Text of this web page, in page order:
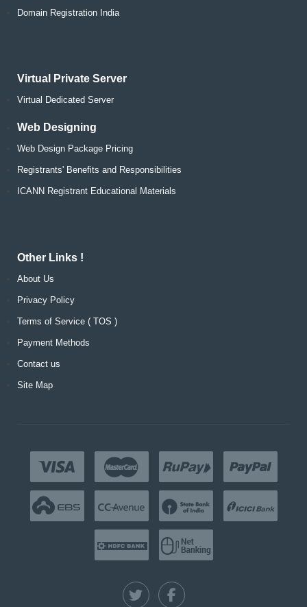
Domain Registration India
Virtual Private Server
Virtual Dedicated Server
Web Designing
Web Design Package Pricing
Registrants' Benefits and Responsibilities
ICANN Registrant Educational Materials
Other Links !
About Us
Privacy Policy
Terms of Service ( TOS )
Payment Methods
Contact us
Site Map